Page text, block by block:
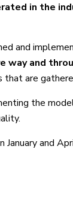
in the
and
way and
are
the
and